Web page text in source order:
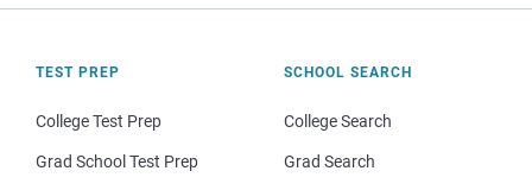
TEST PREP
College Test Prep
Grad School Test Prep
SCHOOL SEARCH
College Search
Grad Search